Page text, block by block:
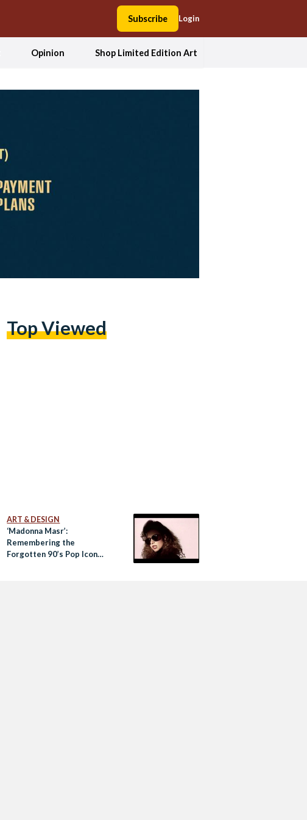
Subscribe Login
Opinion Shop Limited Edition Art
Top Viewed
ART & DESIGN
‘Madonna Masr’:
Remembering the
Forgotten 90’s Pop Icon